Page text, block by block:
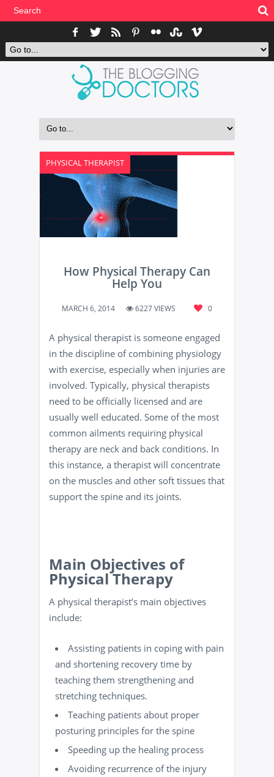
PHYSICAL THERAPIST
How Physical Therapy Can
Help You
MARCH 6, 2014 6227 VIEWS 0
A physical therapist is someone engaged
in the discipline of combining physiology
with exercise, especially when injuries are
involved. Typically, physical therapists
need to be officially licensed and are
usually well educated. Some of the most
common ailments requiring physical
therapy are neck and back conditions. In
this instance, a therapist will concentrate
on the muscles and other soft tissues that
support the spine and its joints.
Main Objectives of
Physical Therapy
A physical therapist’s main objectives
include:
Assisting patients in coping with pain
and shortening recovery time by
teaching them strengthening and
stretching techniques.
Teaching patients about proper
posturing principles for the spine
Speeding up the healing process
Avoiding recurrence of the injury